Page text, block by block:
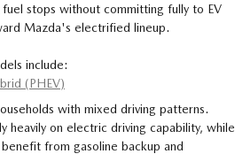
stops without committing fully to EV
Mazda's electrified lineup.
include:
(PHEV)
with mixed driving patterns.
heavily on electric driving capability, while
from gasoline backup and